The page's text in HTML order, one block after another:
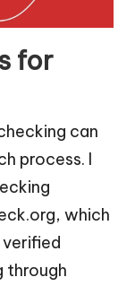
for
can
process. I
which
through